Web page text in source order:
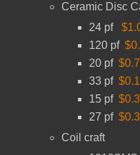
Ceramic Disc
24 pf
120 pf
20 pf
33 pf
15 pf
27 pf
Coil craft